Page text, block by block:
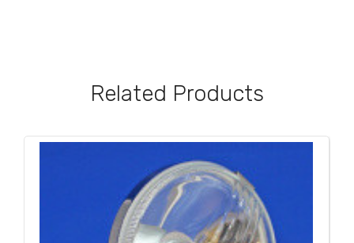
Related Products